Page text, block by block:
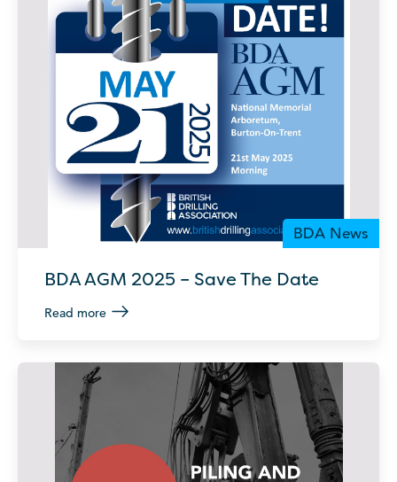
BDA News
BDA AGM 2025 – Save The Date
Read more